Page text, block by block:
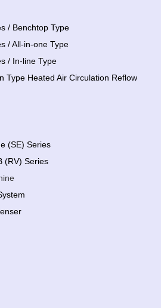
/ Benchtop Type
/ All-in-one Type
/ In-line Type
Type Heated Air Circulation Reflow
(SE) Series
(RV) Series